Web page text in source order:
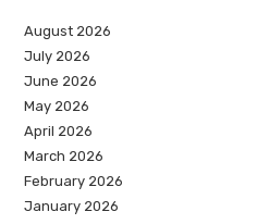
August 2026
July 2026
June 2026
May 2026
April 2026
March 2026
February 2026
January 2026